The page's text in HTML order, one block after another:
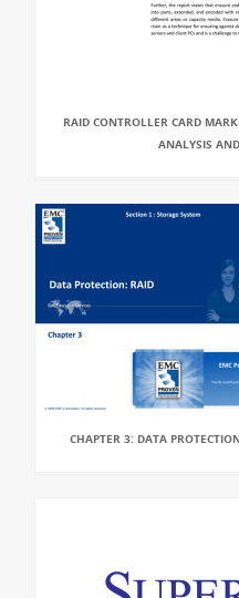
RAID CONTROLLER CARD
ANALYSIS
CHAPTER 3: DATA